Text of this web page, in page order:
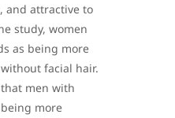
and attractive to
study, women
as being more
facial hair.
men with
more